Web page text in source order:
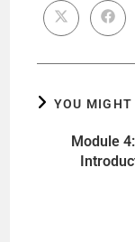
YOU
Module